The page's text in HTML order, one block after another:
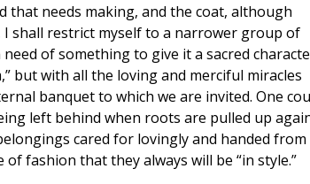
that needs making, and the coat, although
shall restrict myself to a narrower group of
of something to give it a sacred
but with all the loving and merciful miracles
banquet to which we are invited. One
left behind when roots are pulled up
cared for lovingly and handed from
fashion that they always will be “in style.”